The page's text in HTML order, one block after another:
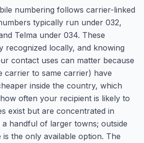
numbering follows carrier-linked
typically run under 032,
Telma under 034. These
recognized locally, and knowing
contact uses can matter because
carrier to same carrier) have
inside the country, which
often your recipient is likely to
exist but are concentrated in
handful of larger towns; outside
is the only available option. The